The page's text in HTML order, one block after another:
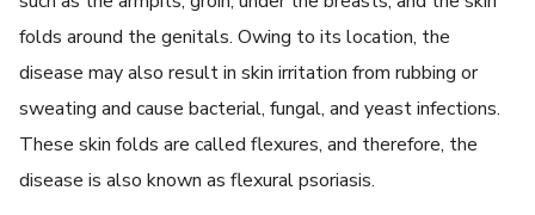
folds around the genitals. Owing to its location, the
disease may also result in skin irritation from rubbing or
sweating and cause bacterial, fungal, and yeast infections.
These skin folds are called flexures, and therefore, the
disease is also known as flexural psoriasis.